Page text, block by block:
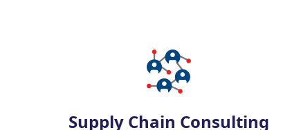
Supply Chain Consulting